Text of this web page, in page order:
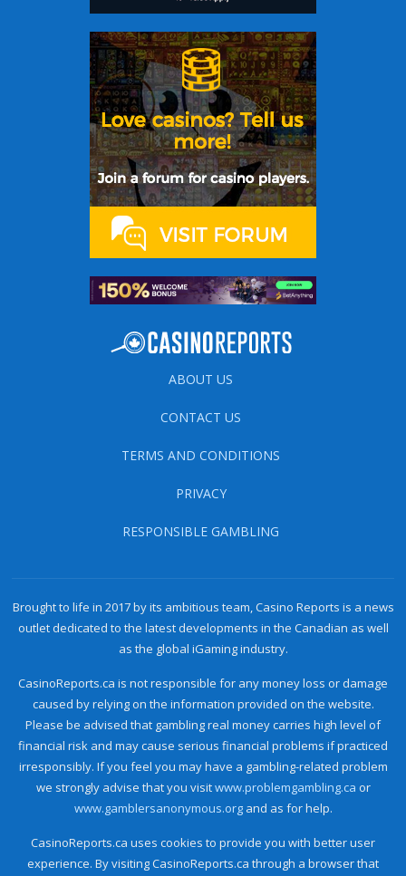
ABOUT US
CONTACT US
TERMS AND CONDITIONS
PRIVACY
RESPONSIBLE GAMBLING
Brought to life in 2017 by its ambitious team, Casino Reports is a news
outlet dedicated to the latest developments in the Canadian as well
as the global iGaming industry.
CasinoReports.ca is not responsible for any money loss or damage
caused by relying on the information provided on the website.
Please be advised that gambling real money carries high level of
financial risk and may cause serious financial problems if practiced
irresponsibly. If you feel you may have a gambling-related problem
we strongly advise that you visitwww.problemgambling.ca or
www.gamblersanonymous.organd as for help.
CasinoReports.ca uses cookies to provide you with better user
experience. By visiting CasinoReports.ca through a browser that